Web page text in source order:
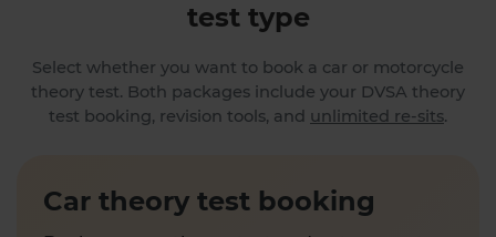
test type
Select whether you want to book a car or motorcycle
theory test. Both packages include your DVSA theory
test booking, revision tools, and unlimited re-sits.
Car theory test booking